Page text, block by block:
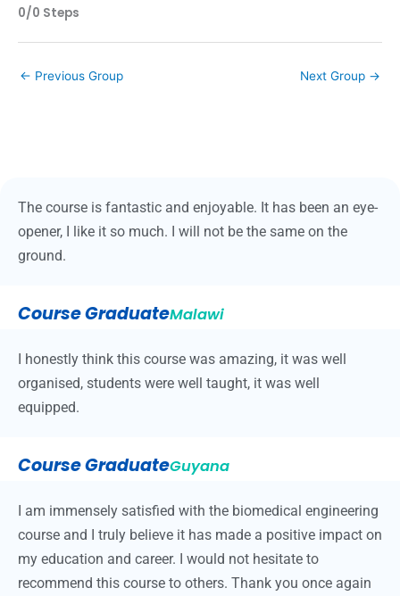
0/0 Steps
← Previous Group Next Group →
The course is fantastic and enjoyable. It has been an eye-
opener, I like it so much. I will not be the same on the
ground.
Course GraduateMalawi
I honestly think this course was amazing, it was well
organised, students were well taught, it was well
equipped.
Course GraduateGuyana
I am immensely satisfied with the biomedical engineering
course and I truly believe it has made a positive impact on
my education and career. I would not hesitate to
recommend this course to others. Thank you once again